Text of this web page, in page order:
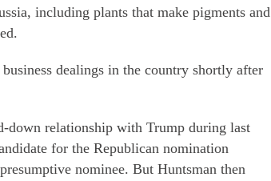
including plants that make pigments and
dealings in the country shortly after
down relationship with Trump during last
for the Republican nomination
nominee. But Huntsman then